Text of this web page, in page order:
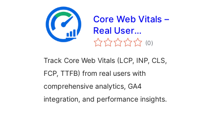
Core Web Vitals –
Real User
Monitoring (RUM)
(0total
ratings
)
Track Core Web Vitals (LCP, INP, CLS,
FCP, TTFB) from real users with
comprehensive analytics, GA4
integration, and performance insights.